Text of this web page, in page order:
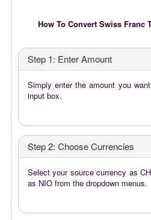
How To Convert Swiss Franc
Step 1: Enter Amount
Simply enter the amount you
input box.
Step 2: Choose Currencies
Select your source currency as
as NIO from the dropdown menus.